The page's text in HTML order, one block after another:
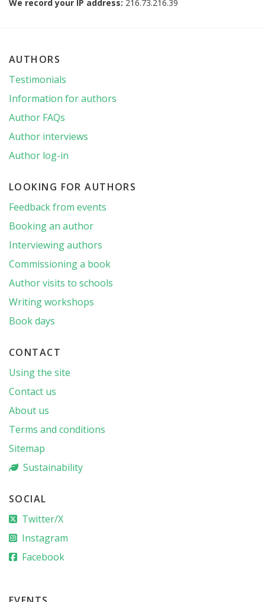
We record your IP address: 216.73.216.39
AUTHORS
Testimonials
Information for authors
Author FAQs
Author interviews
Author log-in
LOOKING FOR AUTHORS
Feedback from events
Booking an author
Interviewing authors
Commissioning a book
Author visits to schools
Writing workshops
Book days
CONTACT
Using the site
Contact us
About us
Terms and conditions
Sitemap
Sustainability
SOCIAL
Twitter/X
Instagram
Facebook